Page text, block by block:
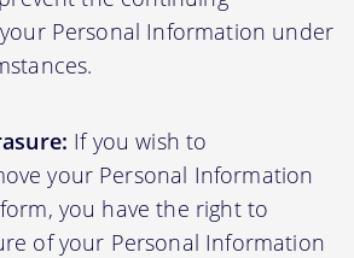
Personal Information under
If you wish to
your Personal Information
you have the right to
of your Personal Information